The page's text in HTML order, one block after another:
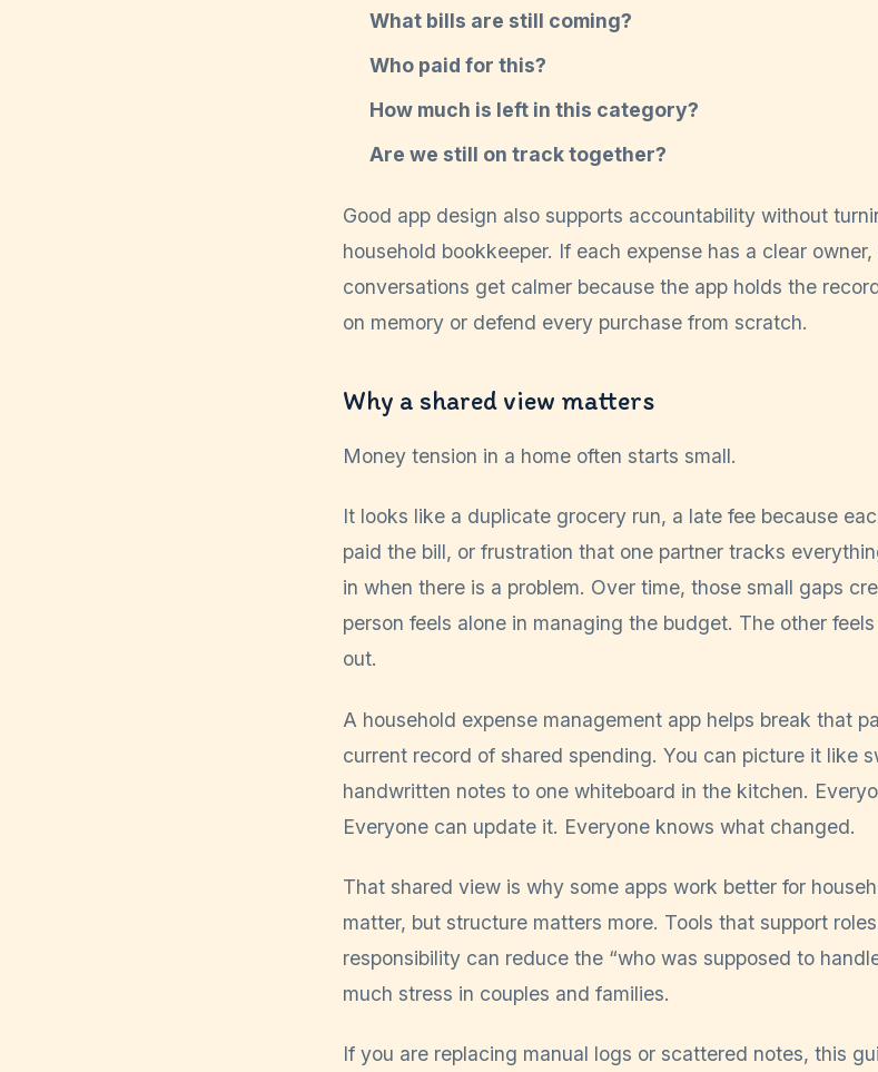
What bills are still coming?
Who paid for this?
How much is left in this category?
Are we still on track together?
Good app design also supports accountability without
household bookkeeper. If each expense has a clear
conversations get calmer because the app holds the
on memory or defend every purchase from scratch.
Why a shared view matters
Money tension in a home often starts small.
It looks like a duplicate grocery run, a late fee because
paid the bill, or frustration that one partner tracks
in when there is a problem. Over time, those small gaps
person feels alone in managing the budget. The other
out.
A household expense management app helps break that
current record of shared spending. You can picture it like
handwritten notes to one whiteboard in the kitchen.
Everyone can update it. Everyone knows what changed.
That shared view is why some apps work better for
matter, but structure matters more. Tools that support
responsibility can reduce the “who was supposed to
much stress in couples and families.
If you are replacing manual logs or scattered notes, this